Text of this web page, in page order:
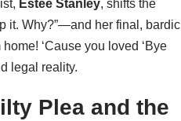
Estee Stanley, shifts the
it. Why?”—and her final, bardic
‘Cause you loved ‘Bye
legal reality.
Plea and the